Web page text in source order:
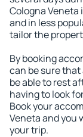
Cologna
and in less
tailor the
By booking
can be sure
be able to rest
having to look
Book your
Veneta and you
your trip.